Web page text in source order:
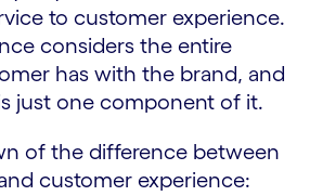
to customer experience.
considers the entire
has with the brand, and
just one component of it.
of the difference between
customer experience: